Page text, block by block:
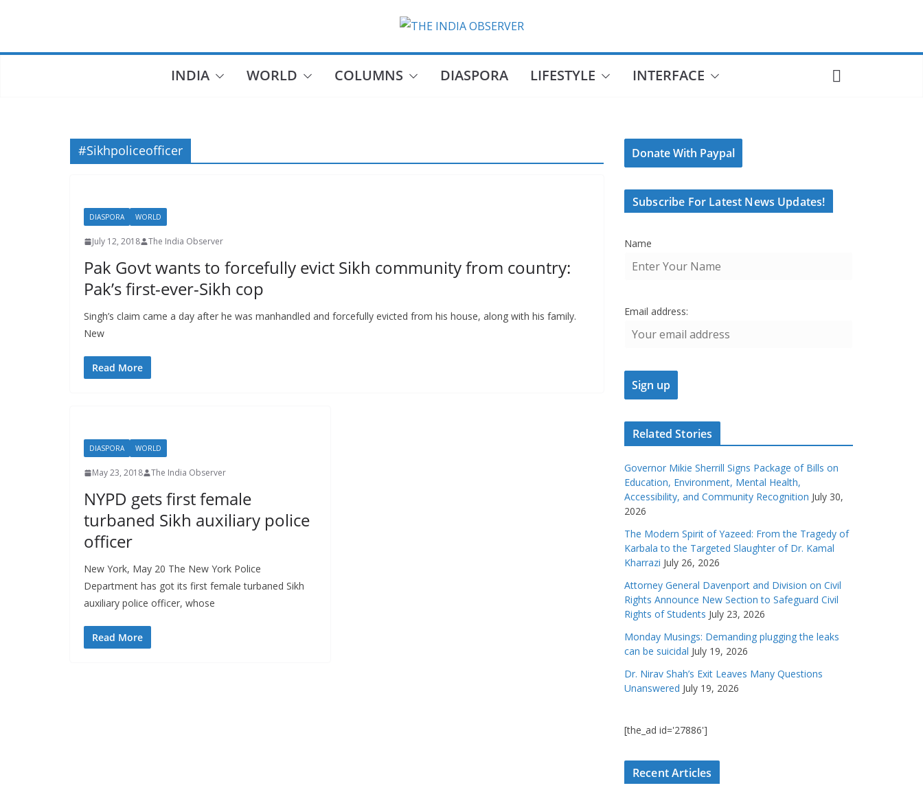
INDIA WORLD COLUMNS DIASPORA LIFESTYLE INTERFACE
#Sikhpoliceofficer
DIASPORA WORLD
July 12, 2018 The India Observer
Pak Govt wants to forcefully evict Sikh community from country:
Pak’s first-ever-Sikh cop
Singh’s claim came a day after he was manhandled and forcefully evicted from his house, along with his family.
New
Read More
DIASPORA WORLD
May 23, 2018 The India Observer
NYPD gets first female
turbaned Sikh auxiliary police
officer
New York, May 20 The New York Police
Department has got its first female turbaned Sikh
auxiliary police officer, whose
Read More
Donate With Paypal
Subscribe For Latest News Updates!
Name
Email address:
Related Stories
Governor Mikie Sherrill Signs Package of Bills on
Education, Environment, Mental Health,
Accessibility, and Community Recognition July 30,
2026
The Modern Spirit of Yazeed: From the Tragedy of
Karbala to the Targeted Slaughter of Dr. Kamal
Kharrazi July 26, 2026
Attorney General Davenport and Division on Civil
Rights Announce New Section to Safeguard Civil
Rights of Students July 23, 2026
Monday Musings: Demanding plugging the leaks
can be suicidal July 19, 2026
Dr. Nirav Shah’s Exit Leaves Many Questions
Unanswered July 19, 2026
[the_ad id='27886']
Recent Articles